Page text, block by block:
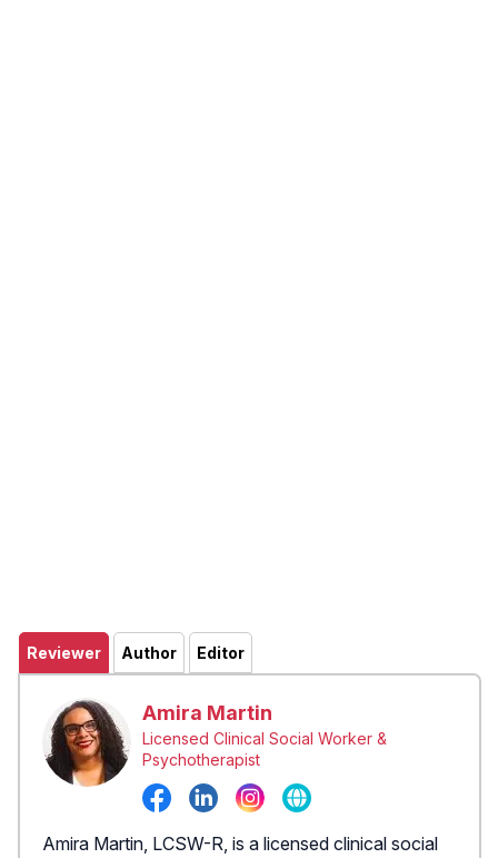
Reviewer Author Editor
Amira Martin
Licensed Clinical Social Worker &
Psychotherapist
Amira Martin, LCSW-R, is a licensed clinical social